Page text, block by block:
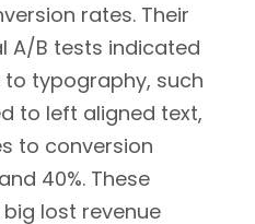
rates. Their
A/B tests indicated
typography, such
to left aligned text,
to conversion
40%. These
lost revenue